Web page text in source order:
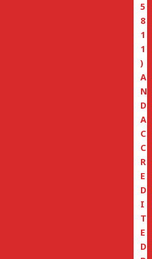
5
8
1
1
)
A
N
D
A
C
C
R
E
D
I
T
E
D